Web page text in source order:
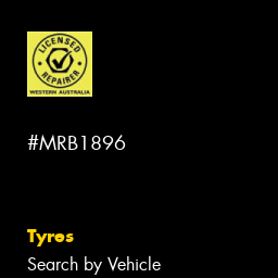
#MRB1896
Tyres
Search by Vehicle